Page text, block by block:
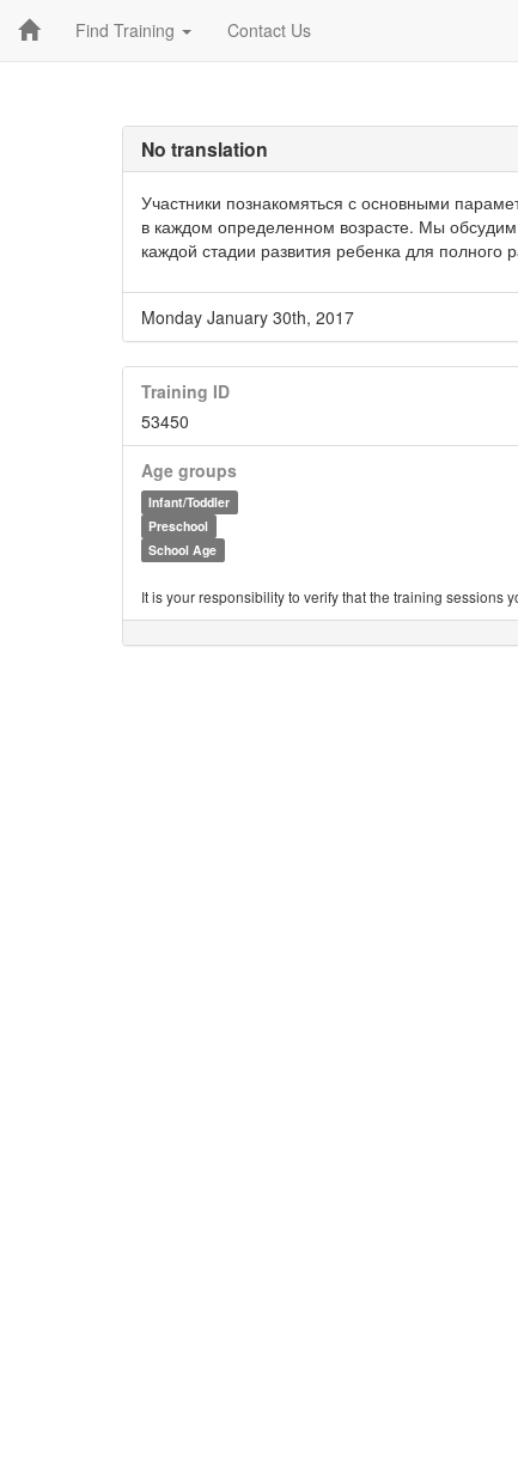
Find Training Contact Us
No translation
Участники познакомяться с основными
в каждом определенном возрасте. Мы обсудим
каждой стадии развития ребенка для полного
Monday January 30th, 2017
Training ID
53450
Age groups
Infant/Toddler
Preschool
School Age
It is your responsibility to verify that the training sessions